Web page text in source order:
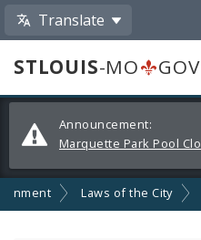
Translate
STLOUIS-MO
GOV
Alerts
and
Announcements
Announcement:
Laws of the City